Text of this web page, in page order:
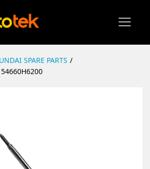
SPARE PARTS /
54660H6200